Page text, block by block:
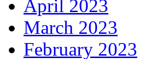
April 2023
March 2023
February 2023